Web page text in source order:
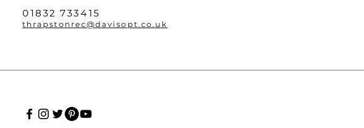
01832 733415
thrapstonrec@davisopt.co.uk